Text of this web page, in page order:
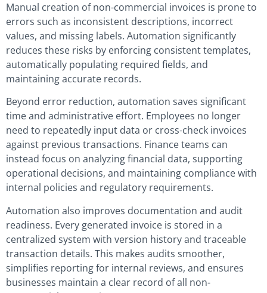
Manual creation of non-commercial invoices is prone to
errors such as inconsistent descriptions, incorrect
values, and missing labels. Automation significantly
reduces these risks by enforcing consistent templates,
automatically populating required fields, and
maintaining accurate records.
Beyond error reduction, automation saves significant
time and administrative effort. Employees no longer
need to repeatedly input data or cross-check invoices
against previous transactions. Finance teams can
instead focus on analyzing financial data, supporting
operational decisions, and maintaining compliance with
internal policies and regulatory requirements.
Automation also improves documentation and audit
readiness. Every generated invoice is stored in a
centralized system with version history and traceable
transaction details. This makes audits smoother,
simplifies reporting for internal reviews, and ensures
businesses maintain a clear record of all non-